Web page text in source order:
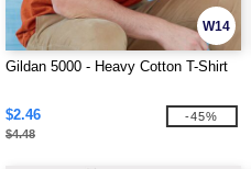
W14
Gildan 5000 - Heavy Cotton T-Shirt
$2.46
$4.48
-45%